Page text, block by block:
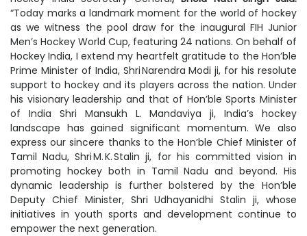
“Today marks a landmark moment for the world of hockey
as we witness the pool draw for the inaugural FIH Junior
Men’s Hockey World Cup, featuring 24 nations. On behalf of
Hockey India, I extend my heartfelt gratitude to the Hon’ble
Prime Minister of India, Shri Narendra Modi ji, for his resolute
support to hockey and its players across the nation. Under
his visionary leadership and that of Hon’ble Sports Minister
of India Shri Mansukh L. Mandaviya ji, India’s hockey
landscape has gained significant momentum. We also
express our sincere thanks to the Hon’ble Chief Minister of
Tamil Nadu, Shri M. K. Stalin ji, for his committed vision in
promoting hockey both in Tamil Nadu and beyond. His
dynamic leadership is further bolstered by the Hon’ble
Deputy Chief Minister, Shri Udhayanidhi Stalin ji, whose
initiatives in youth sports and development continue to
empower the next generation.